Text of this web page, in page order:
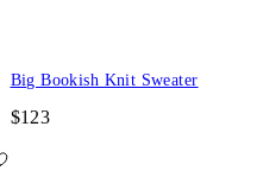
Big Bookish Knit Sweater
$123